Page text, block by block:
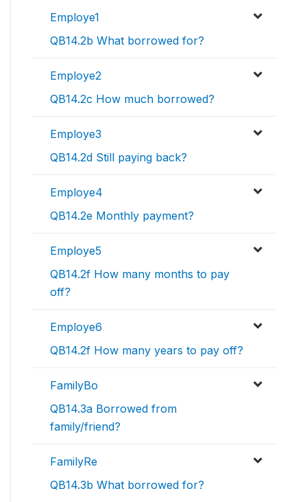
Employe1
QB14.2b What borrowed for?
Employe2
QB14.2c How much borrowed?
Employe3
QB14.2d Still paying back?
Employe4
QB14.2e Monthly payment?
Employe5
QB14.2f How many months to pay
off?
Employe6
QB14.2f How many years to pay off?
FamilyBo
QB14.3a Borrowed from
family/friend?
FamilyRe
QB14.3b What borrowed for?